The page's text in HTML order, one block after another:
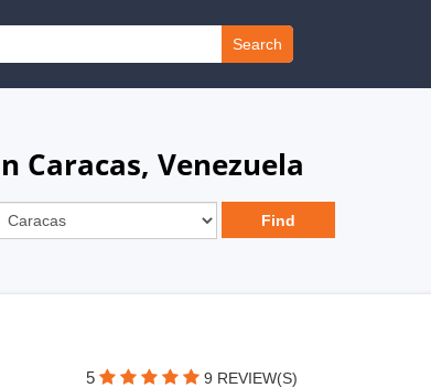
Search
Caracas, Venezuela
5 9 REVIEW(S)